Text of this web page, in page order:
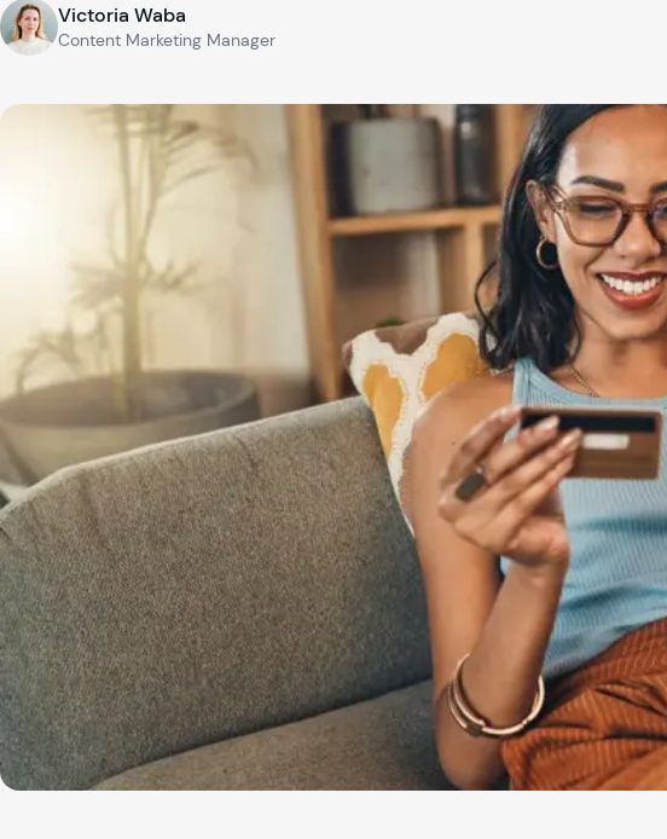
Victoria Waba
Content Marketing Manager